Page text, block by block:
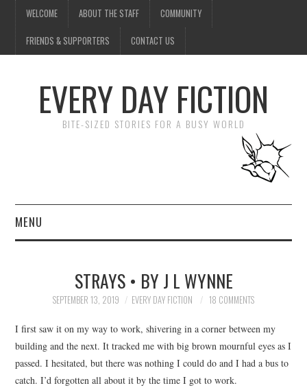
WELCOME ABOUT THE STAFF COMMUNITY
FRIENDS & SUPPORTERS CONTACT US
EVERY DAY FICTION
BITE-SIZED STORIES FOR A BUSY WORLD
MENU
SUBMIT A STORY
TOP STORIES
ARCHIVES INDEX
STRAYS • BY J L WYNNE
SEPTEMBER 13, 2019 EVERY DAY FICTION 18 COMMENTS
I first saw it on my way to work, shivering in a corner between my
building and the next. It tracked me with big brown mournful eyes as I
passed. I hesitated, but there was nothing I could do and I had a bus to
catch. I’d forgotten all about it by the time I got to work.